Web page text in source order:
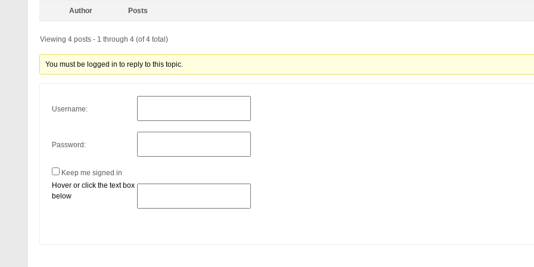
Author Posts
Viewing 4 posts - 1 through 4 (of 4 total)
You must be logged in to reply to this topic.
Username:
Password:
Keep me signed in
Hover or click the text box
below